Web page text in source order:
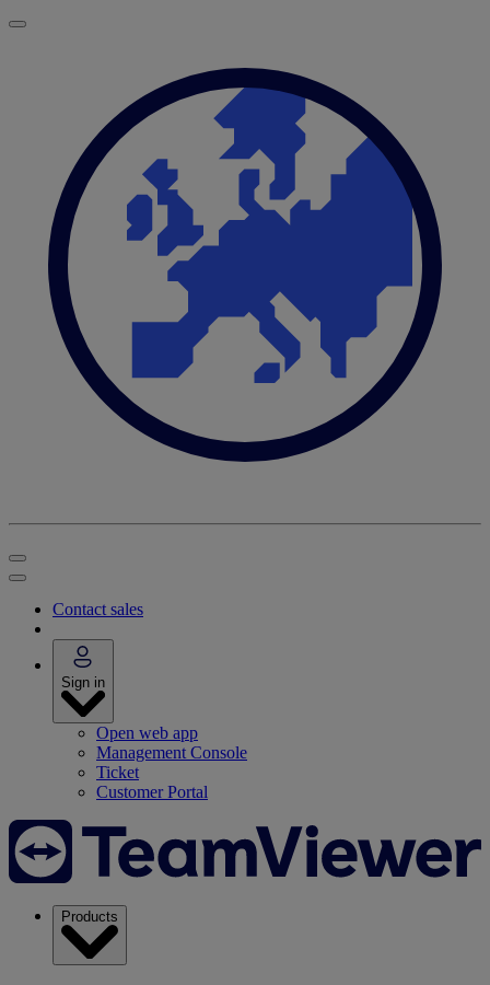
Contact sales
Sign in
Open web app
Management Console
Ticket
Customer Portal
Products